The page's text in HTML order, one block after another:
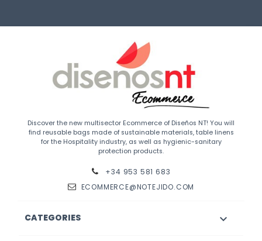
Discover the new multisector Ecommerce of Diseños NT! You will
find reusable bags made of sustainable materials, table linens
for the Hospitality industry, as well as hygienic-sanitary
protection products.
+34 953 581 683
ECOMMERCE@NOTEJIDO.COM
CATEGORIES 